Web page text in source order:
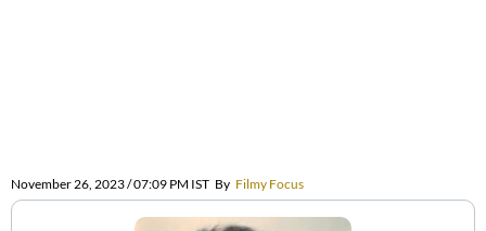
November 26, 2023 / 07:09 PM IST By Filmy Focus